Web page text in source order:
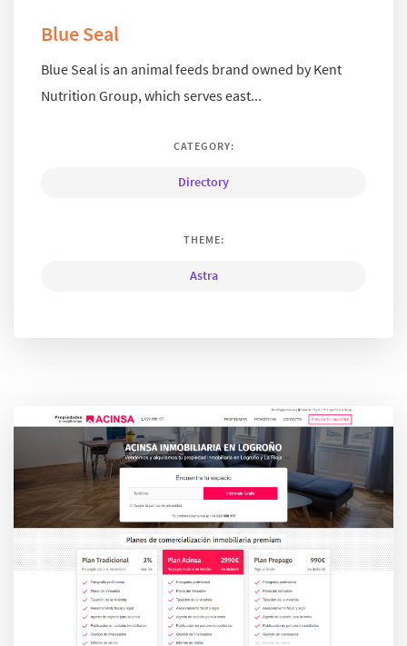
Blue Seal
Blue Seal is an animal feeds brand owned by Kent
Nutrition Group, which serves east...
CATEGORY:
Directory
THEME:
Astra